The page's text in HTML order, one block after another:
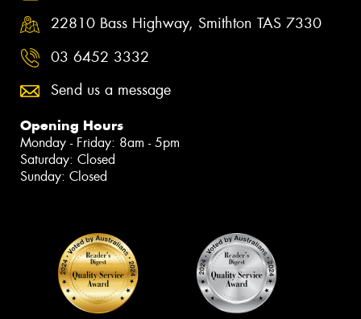
22810 Bass Highway, Smithton TAS 7330
03 6452 3332
Send us a message
Opening Hours
Monday - Friday: 8am - 5pm
Saturday: Closed
Sunday: Closed